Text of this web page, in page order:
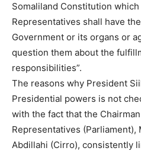
Somaliland Constitution
Representatives shall have
Government or its organs or
question them about the
responsibilities”.
The reasons why President
Presidential powers is not
with the fact that the
Representatives (Parliament),
Abdillahi (Cirro), consistently